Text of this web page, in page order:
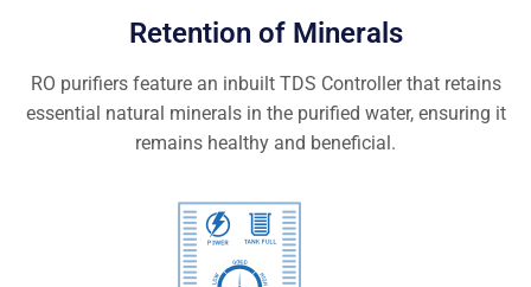
Retention of Minerals
RO purifiers feature an inbuilt TDS Controller that retains
essential natural minerals in the purified water, ensuring it
remains healthy and beneficial.